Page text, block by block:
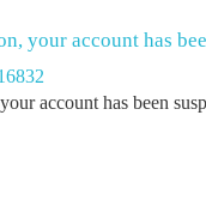
your account has
account has been